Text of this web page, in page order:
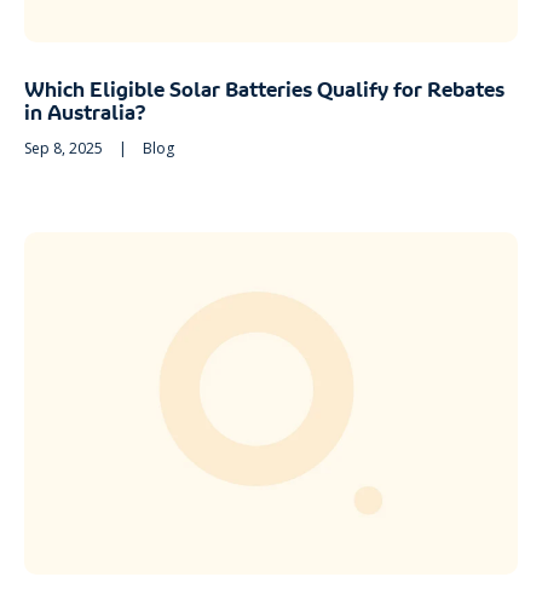
Which Eligible Solar Batteries Qualify for Rebates
in Australia?
Sep 8, 2025 | Blog